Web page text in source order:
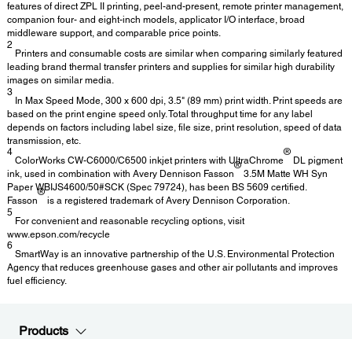
features of direct ZPL II printing, peel-and-present, remote printer management,
companion four- and eight-inch models, applicator I/O interface, broad
middleware support, and comparable price points.
2
Printers and consumable costs are similar when comparing similarly featured
leading brand thermal transfer printers and supplies for similar high durability
images on similar media.
3
In Max Speed Mode, 300 x 600 dpi, 3.5" (89 mm) print width. Print speeds are
based on the print engine speed only. Total throughput time for any label
depends on factors including label size, file size, print resolution, speed of data
transmission, etc.
4
ColorWorks CW-C6000/C6500 inkjet printers with UltraChrome
®
DL pigment
ink, used in combination with Avery Dennison Fasson
®
3.5M Matte WH Syn
Paper WBIJS4600/50#SCK (Spec 79724), has been BS 5609 certified.
Fasson
®
is a registered trademark of Avery Dennison Corporation.
5
For convenient and reasonable recycling options, visit
www.epson.com/recycle
6
SmartWay is an innovative partnership of the U.S. Environmental Protection
Agency that reduces greenhouse gases and other air pollutants and improves
fuel efficiency.
Products